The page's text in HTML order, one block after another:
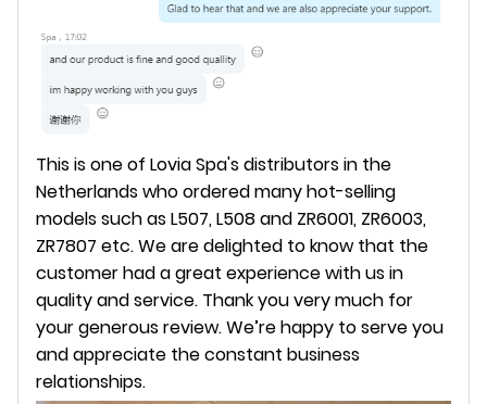
This is one of Lovia Spa's distributors in the
Netherlands who ordered many hot-selling
models such as L507, L508 and ZR6001, ZR6003,
ZR7807 etc. We are delighted to know that the
customer had a great experience with us in
quality and service. Thank you very much for
your generous review. We’re happy to serve you
and appreciate the constant business
relationships.